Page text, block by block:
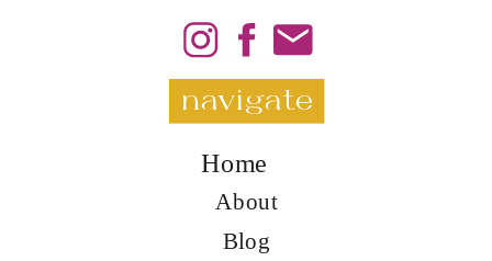
Blog
About
Home
navigate